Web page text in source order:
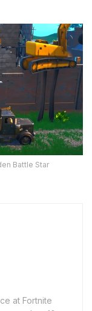
Battle Star
at Fortnite